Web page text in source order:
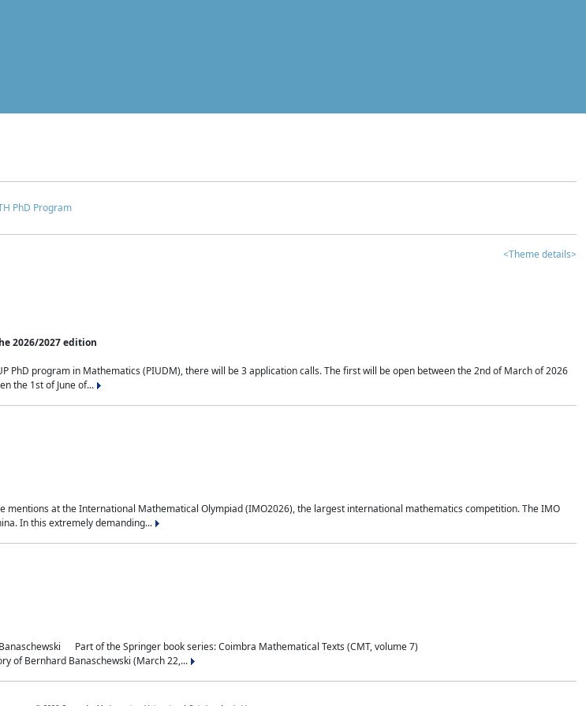
PhD Program
<Theme details>
2026/2027 edition
PhD program in Mathematics (PIUDM), there will be 3 application calls. The first will be open between the 2nd of March of 2026
the 1st of June of...
mentions at the International Mathematical Olympiad (IMO2026), the largest international mathematics competition. The IMO
In this extremely demanding...
Part of the Springer book series: Coimbra Mathematical Texts (CMT, volume 7)
of Bernhard Banaschewski (March 22,...